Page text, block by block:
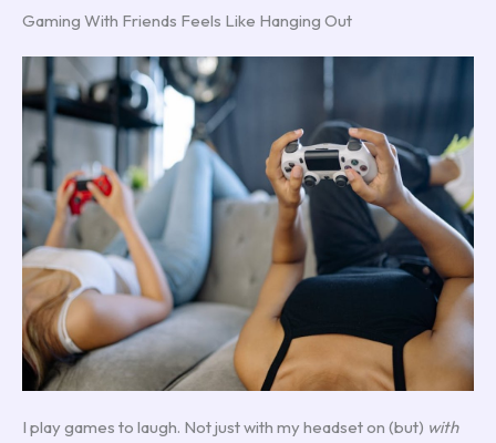
Gaming With Friends Feels Like Hanging Out
I play games to laugh. Not just with my headset on (but) with